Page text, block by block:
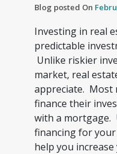
Blog posted On
Investing in real
predictable
Unlike riskier
market, real
appreciate. Most
finance their
with a mortgage.
financing for
help you